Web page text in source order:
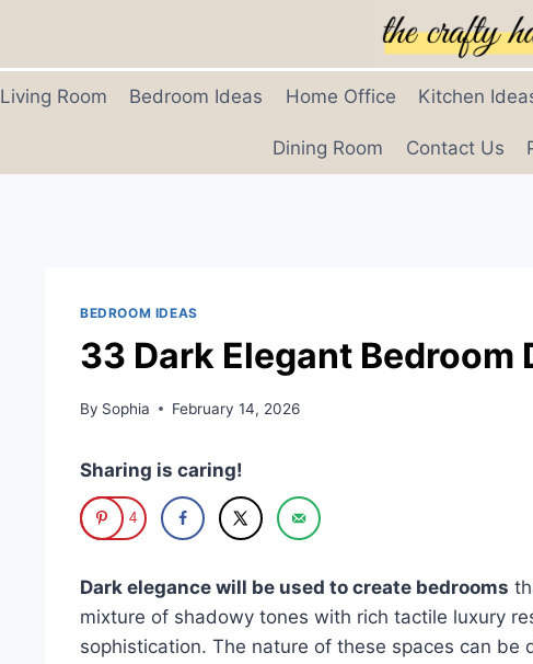
Living Room Bedroom Ideas Home Office Kitchen
Dining Room Contact Us
BEDROOM IDEAS
33 Dark Elegant Bedroom
By Sophia February 14, 2026
Sharing is caring!
4
Dark elegance will be used to create bedrooms
mixture of shadowy tones with rich tactile luxury
sophistication. The nature of these spaces can be